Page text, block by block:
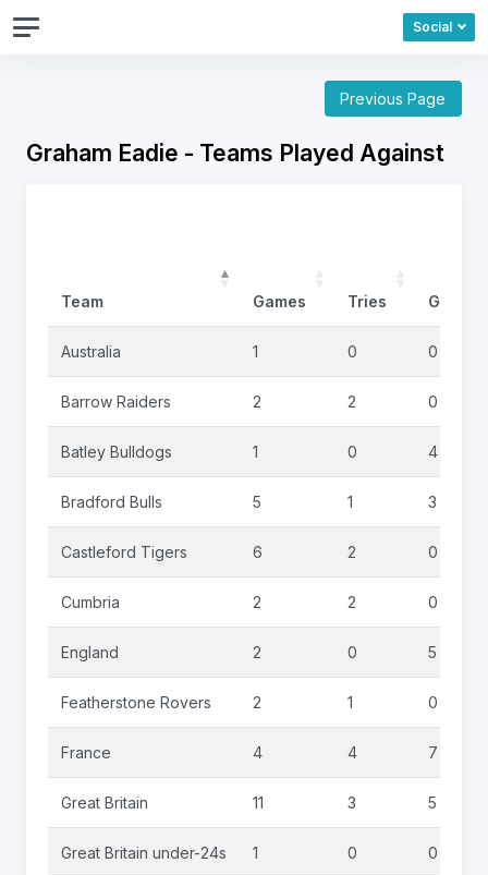
Social
Previous Page
Graham Eadie - Teams Played Against
Team Games Tries Goals
Australia 1 0 0
Barrow Raiders 2 2 0
Batley Bulldogs 1 0 4
Bradford Bulls 5 1 3
Castleford Tigers 6 2 0
Cumbria 2 2 0
England 2 0 5
Featherstone Rovers 2 1 0
France 4 4 7
Great Britain 11 3 5
Great Britain under-24s 1 0 0